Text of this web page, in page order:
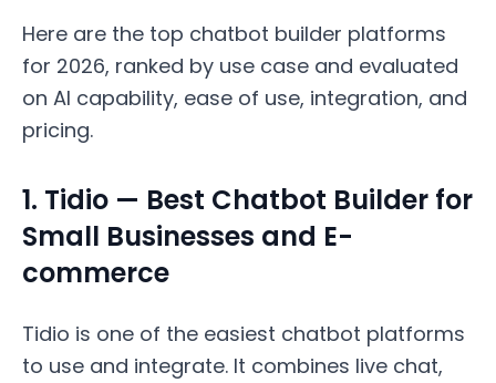
Here are the top chatbot builder platforms
for 2026, ranked by use case and evaluated
on AI capability, ease of use, integration, and
pricing.
1. Tidio — Best Chatbot Builder for
Small Businesses and E-
commerce
Tidio is one of the easiest chatbot platforms
to use and integrate. It combines live chat,